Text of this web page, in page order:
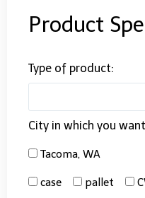
Product
Type of product:
City in which you
Tacoma, WA
case pallet